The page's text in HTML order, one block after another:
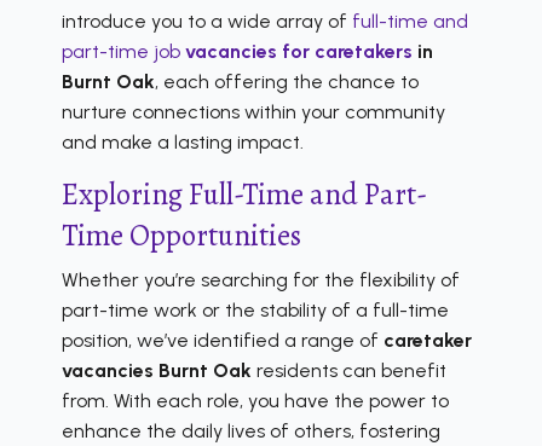
introduce you to a wide array of full-time and
part-time job vacancies for caretakers in
Burnt Oak, each offering the chance to
nurture connections within your community
and make a lasting impact.
Exploring Full-Time and Part-
Time Opportunities
Whether you’re searching for the flexibility of
part-time work or the stability of a full-time
position, we’ve identified a range of caretaker
vacancies Burnt Oak residents can benefit
from. With each role, you have the power to
enhance the daily lives of others, fostering